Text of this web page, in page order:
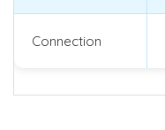
Connection